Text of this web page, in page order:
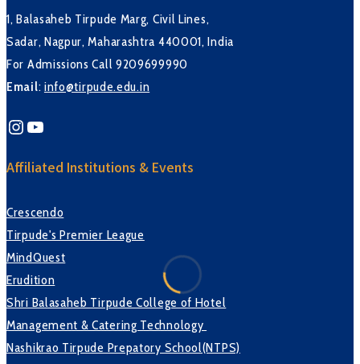
1, Balasaheb Tirpude Marg, Civil Lines,
Sadar, Nagpur, Maharashtra 440001, India
For Admissions Call 9209699990
Email: info@tirpude.edu.in
Instagram
YouTube
Affiliated Institutions & Events
Crescendo
Tirpude's Premier League
MindQuest
Erudition
Shri Balasaheb Tirpude College of Hotel
Management & Catering Technology
Nashikrao Tirpude Prepatory School(NTPS)